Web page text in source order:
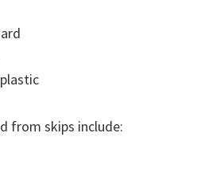
from skips include: